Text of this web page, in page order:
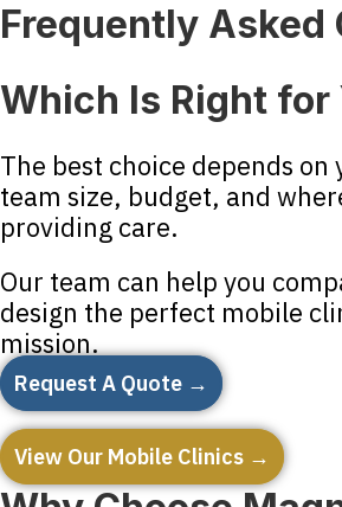
Frequently Asked
Which Is Right for
The best choice depends on
team size, budget, and
providing care.
Our team can help you
design the perfect mobile
mission.
Request A Quote →
View Our Mobile Clinics →